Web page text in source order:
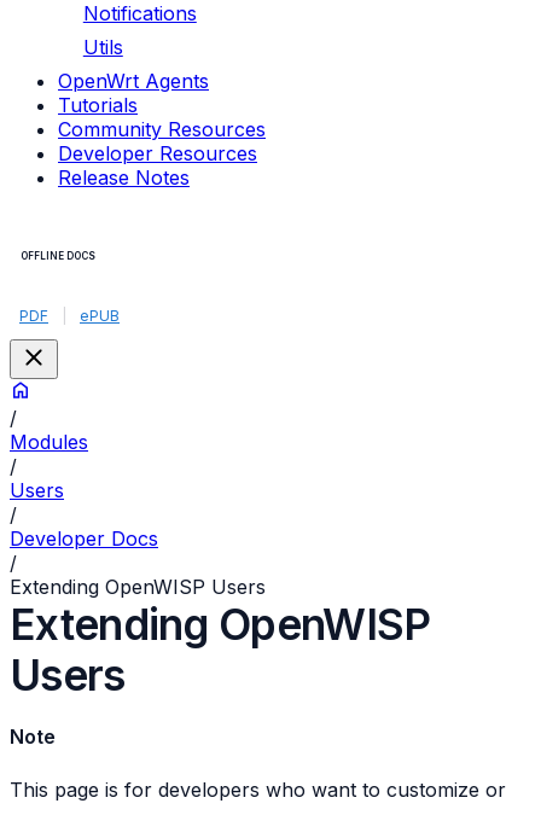
Notifications
Utils
OpenWrt Agents
Tutorials
Community Resources
Developer Resources
Release Notes
OFFLINE DOCS
PDF ePUB
/
Modules
/
Users
/
Developer Docs
/
Extending OpenWISP Users
Extending OpenWISP
Users
Note
This page is for developers who want to customize or